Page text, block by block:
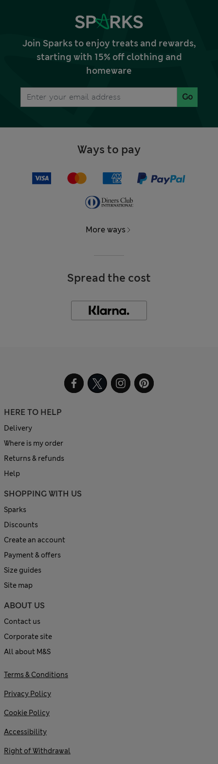
Join Sparks to enjoy treats and rewards,
starting with 15% off clothing and
homeware
Go
Ways to pay
More ways
Spread the cost
HERE TO HELP
Delivery
Where is my order
Returns & refunds
Help
SHOPPING WITH US
Sparks
Discounts
Create an account
Payment & offers
Size guides
Site map
ABOUT US
Contact us
Corporate site
All about M&S
Terms & Conditions
Privacy Policy
Cookie Policy
Accessibility
Right of Withdrawal